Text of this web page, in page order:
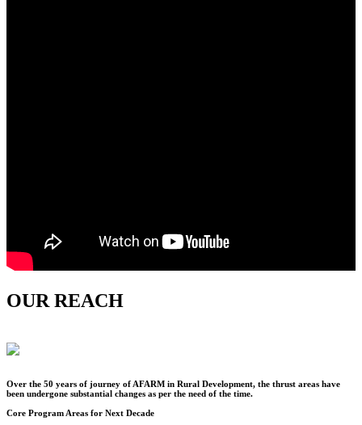
OUR REACH
Over the 50 years of journey of AFARM in Rural Development, the thrust areas have
been undergone substantial changes as per the need of the time.
Core Program Areas for Next Decade